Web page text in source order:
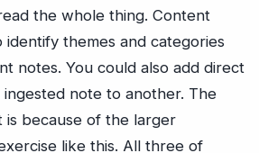
the whole thing. Content
identify themes and categories
notes. You could also add direct
note to another. The
is because of the larger
like this. All three of